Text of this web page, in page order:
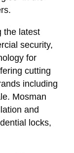
the latest
security,
for
cutting
including
Mosman
and
locks,